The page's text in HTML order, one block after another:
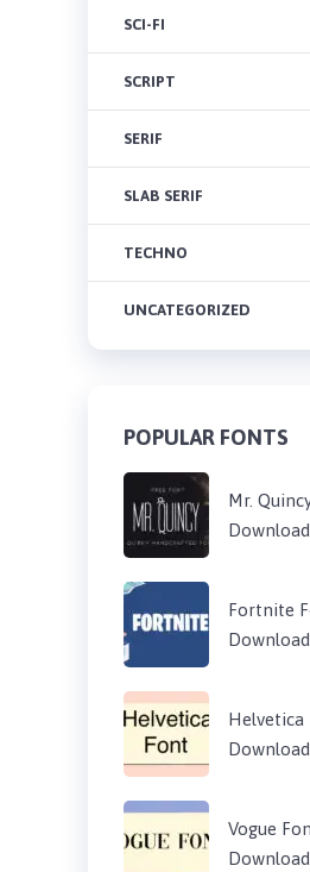
SCI-FI
SCRIPT
SERIF
SLAB SERIF
TECHNO
UNCATEGORIZED
POPULAR FONTS
Mr.
Download
Fortnite
Download
Helvetica
Download
Vogue
Download